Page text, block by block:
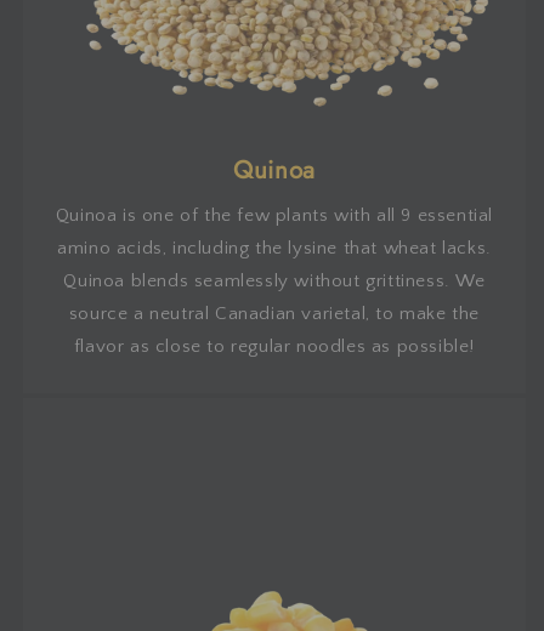
Quinoa
Quinoa is one of the few plants with all 9 essential
amino acids, including the lysine that wheat lacks.
Quinoa blends seamlessly without grittiness. We
source a neutral Canadian varietal, to make the
flavor as close to regular noodles as possible!